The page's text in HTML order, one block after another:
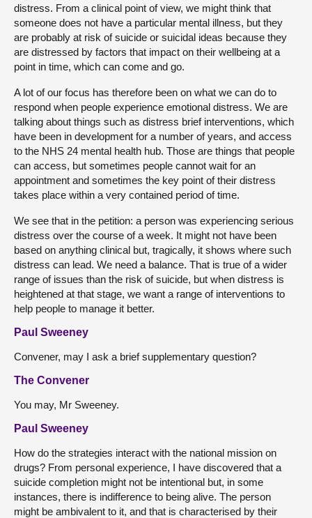
distress. From a clinical point of view, we might think that
someone does not have a particular mental illness, but they
are probably at risk of suicide or suicidal ideas because they
are distressed by factors that impact on their wellbeing at a
point in time, which can come and go.
A lot of our focus has therefore been on what we can do to
respond when people experience emotional distress. We are
talking about things such as distress brief interventions, which
have been in development for a number of years, and access
to the NHS 24 mental health hub. Those are things that people
can access, but sometimes people cannot wait for an
appointment and sometimes the key point of their distress
takes place within a very contained period of time.
We see that in the petition: a person was experiencing serious
distress over the course of a week. It might not have been
based on anything clinical but, tragically, it shows where such
distress can lead. We need a balance. That is true of a wider
range of issues than the risk of suicide, but when distress is
heightened at that stage, we want a range of interventions to
help people to manage it better.
Paul Sweeney
Convener, may I ask a brief supplementary question?
The Convener
You may, Mr Sweeney.
Paul Sweeney
How do the strategies interact with the national mission on
drugs? From personal experience, I have discovered that a
suicide completion might not be intentional but, in some
instances, there is indifference to being alive. The person
might be ambivalent to it, and that is characterised by their